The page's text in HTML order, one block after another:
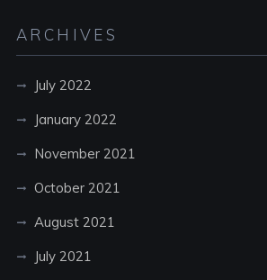
ARCHIVES
July 2022
January 2022
November 2021
October 2021
August 2021
July 2021